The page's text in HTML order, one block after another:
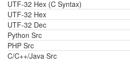
UTF-32 Hex (C Syntax)
UTF-32 Hex
UTF-32 Dec
Python Src
PHP Src
C/C++/Java Src